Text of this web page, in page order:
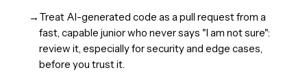
→ Treat AI-generated code as a pull request from a
fast, capable junior who never says "I am not sure":
review it, especially for security and edge cases,
before you trust it.